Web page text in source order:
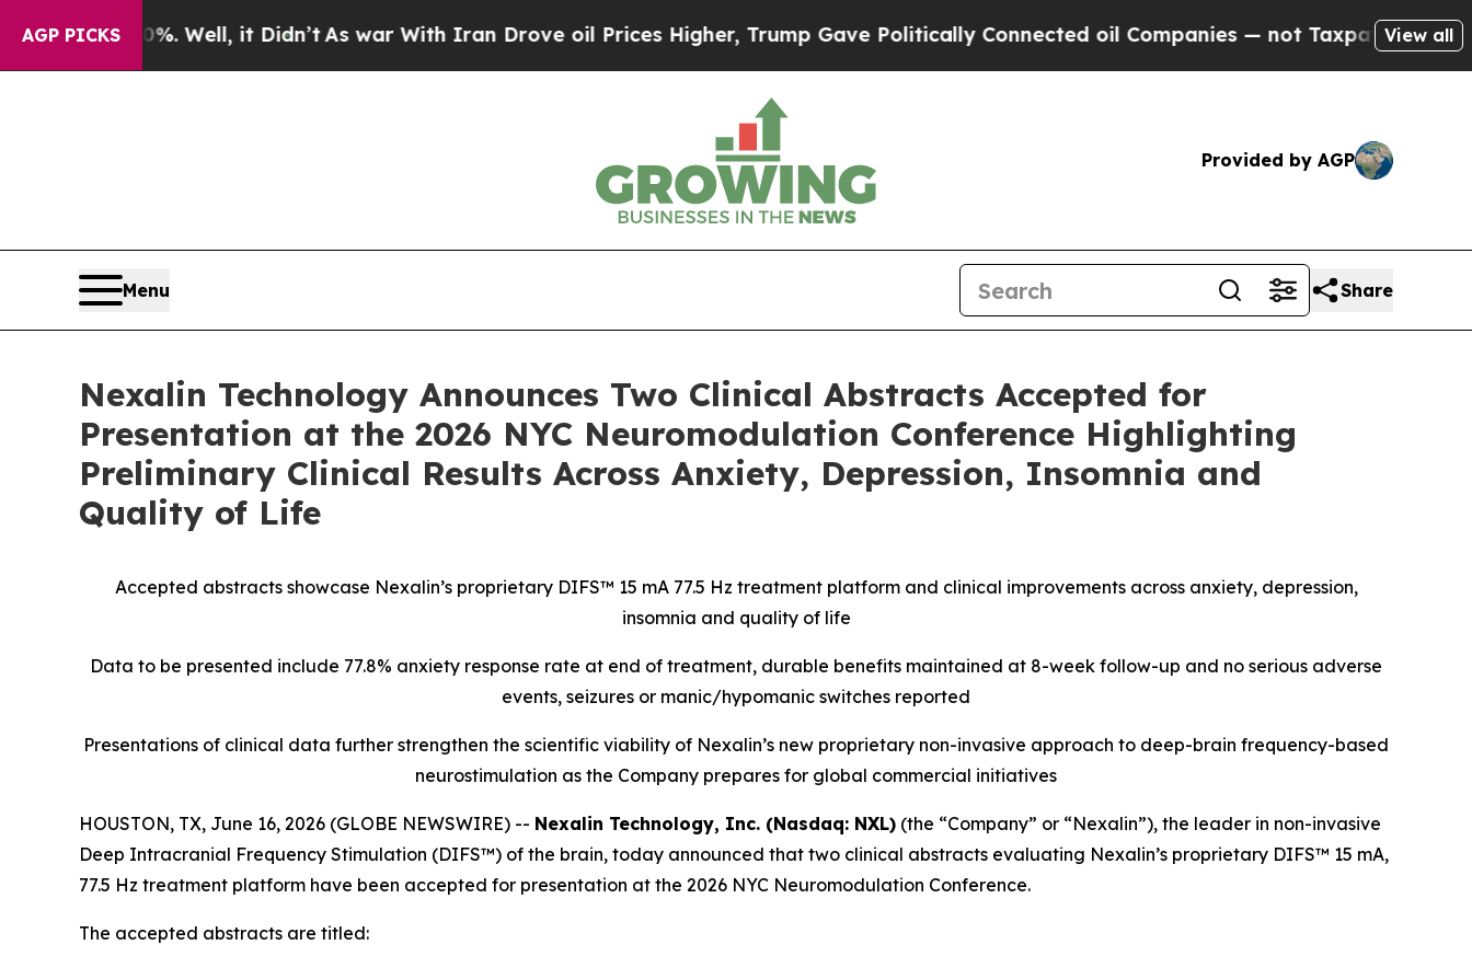
AGP PICKS
Well, it Didn’tAs war With Iran Drove oil Prices Higher, Trump Gave Politically Connected oil Companies — not Taxpayers — the Chance to
View all
Provided by AGP
Menu Share
Nexalin Technology Announces Two Clinical Abstracts Accepted for
Presentation at the 2026 NYC Neuromodulation Conference Highlighting
Preliminary Clinical Results Across Anxiety, Depression, Insomnia and
Quality of Life
Accepted abstracts showcase Nexalin’s proprietary DIFS™ 15 mA 77.5 Hz treatment platform and clinical improvements across anxiety, depression,
insomnia and quality of life
Data to be presented include 77.8% anxiety response rate at end of treatment, durable benefits maintained at 8-week follow-up and no serious adverse
events, seizures or manic/hypomanic switches reported
Presentations of clinical data further strengthen the scientific viability of Nexalin’s new proprietary non-invasive approach to deep-brain frequency-based
neurostimulation as the Company prepares for global commercial initiatives
HOUSTON, TX, June 16, 2026 (GLOBE NEWSWIRE) -- Nexalin Technology, Inc. (Nasdaq: NXL) (the “Company” or “Nexalin”), the leader in non-invasive
Deep Intracranial Frequency Stimulation (DIFS™) of the brain, today announced that two clinical abstracts evaluating Nexalin’s proprietary DIFS™ 15 mA,
77.5 Hz treatment platform have been accepted for presentation at the 2026 NYC Neuromodulation Conference.
The accepted abstracts are titled: